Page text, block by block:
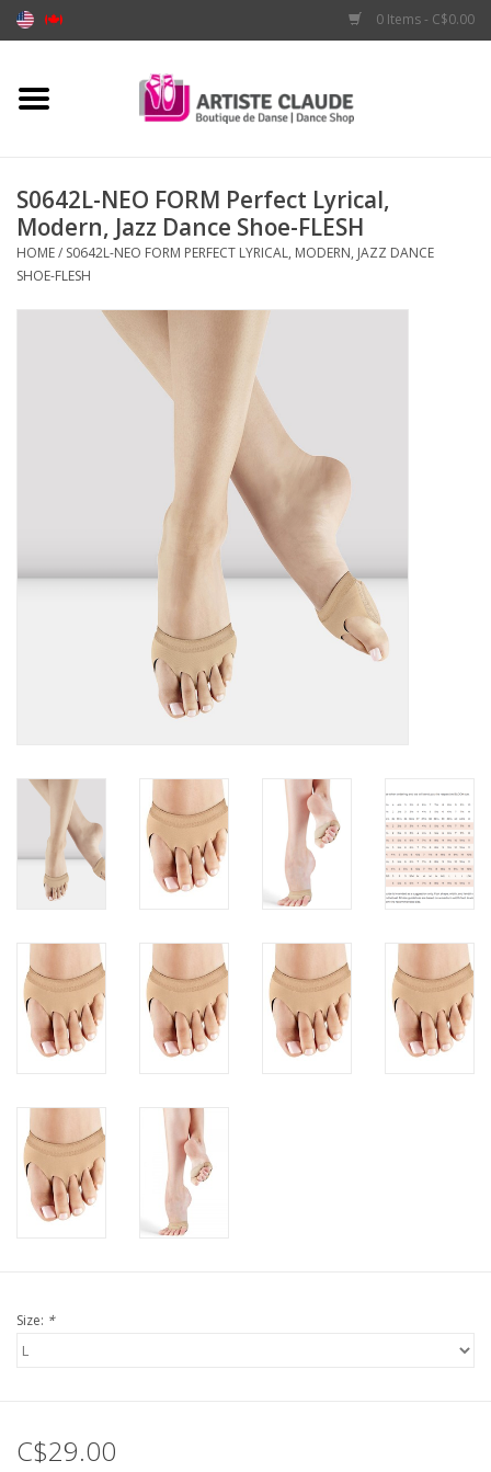
0 Items - C$0.00
Home
Apparel
S0642L-NEO FORM Perfect Lyrical,
Modern, Jazz Dance Shoe-FLESH
HOME/ S0642L-NEO FORM PERFECT LYRICAL, MODERN, JAZZ DANCE
SHOE-FLESH
Size: *
C$29.00